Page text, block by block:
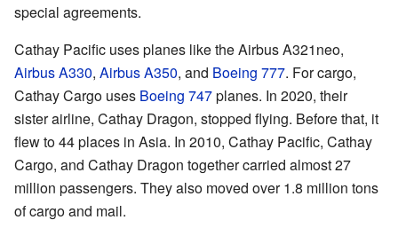
special agreements.
Cathay Pacific uses planes like the Airbus A321neo,
Airbus A330, Airbus A350, and Boeing 777. For cargo,
Cathay Cargo uses Boeing 747planes. In 2020, their
sister airline, Cathay Dragon, stopped flying. Before that, it
flew to 44 places in Asia. In 2010, Cathay Pacific, Cathay
Cargo, and Cathay Dragon together carried almost 27
million passengers. They also moved over 1.8 million tons
of cargo and mail.